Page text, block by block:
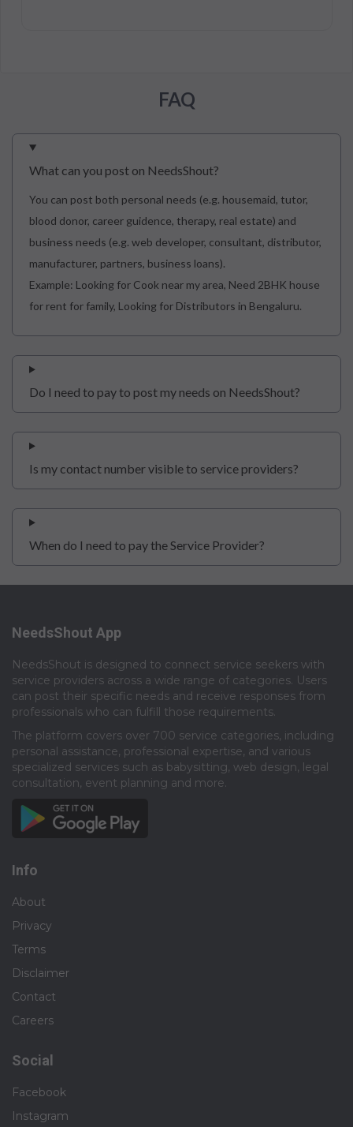
FAQ
What can you post on NeedsShout?
You can post both personal needs (e.g. housemaid, tutor,
blood donor, career guidence, therapy, real estate) and
business needs (e.g. web developer, consultant, distributor,
manufacturer, partners, business loans).
Example: Looking for Cook near my area, Need 2BHK house
for rent for family, Looking for Distributors in Bengaluru.
Do I need to pay to post my needs on NeedsShout?
Is my contact number visible to service providers?
When do I need to pay the Service Provider?
NeedsShout App
NeedsShout is designed to connect service seekers with
service providers across a wide range of categories. Users
can post their specific needs and receive responses from
professionals who can fulfill those requirements.​
The platform covers over 700 service categories, including
personal assistance, professional expertise, and various
specialized services such as babysitting, web design, legal
consultation, event planning and more.​
Info
About
Privacy
Terms
Disclaimer
Contact
Careers
Social
Facebook
Instagram